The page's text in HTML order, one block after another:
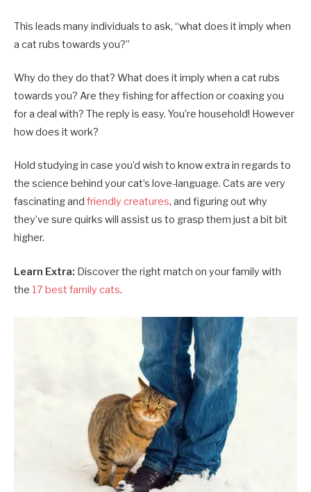
This leads many individuals to ask, “what does it imply when
a cat rubs towards you?”
Why do they do that? What does it imply when a cat rubs
towards you? Are they fishing for affection or coaxing you
for a deal with? The reply is easy. You’re household! However
how does it work?
Hold studying in case you’d wish to know extra in regards to
the science behind your cat’s love-language. Cats are very
fascinating and friendly creatures, and figuring out why
they’ve sure quirks will assist us to grasp them just a bit bit
higher.
Learn Extra: Discover the right match on your family with
the 17 best family cats.